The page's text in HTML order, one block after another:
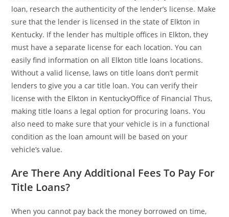
loan, research the authenticity of the lender’s license. Make
sure that the lender is licensed in the state of Elkton in
Kentucky. If the lender has multiple offices in Elkton, they
must have a separate license for each location. You can
easily find information on all Elkton title loans locations.
Without a valid license, laws on title loans don’t permit
lenders to give you a car title loan. You can verify their
license with the Elkton in KentuckyOffice of Financial Thus,
making title loans a legal option for procuring loans. You
also need to make sure that your vehicle is in a functional
condition as the loan amount will be based on your
vehicle’s value.
Are There Any Additional Fees To Pay For
Title Loans?
When you cannot pay back the money borrowed on time,